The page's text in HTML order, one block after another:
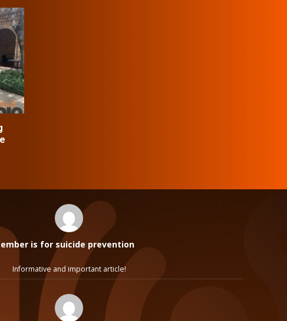
is for suicide prevention
Informative and important article!